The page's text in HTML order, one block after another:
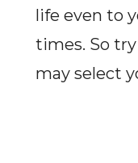
life even to
times. So
may select